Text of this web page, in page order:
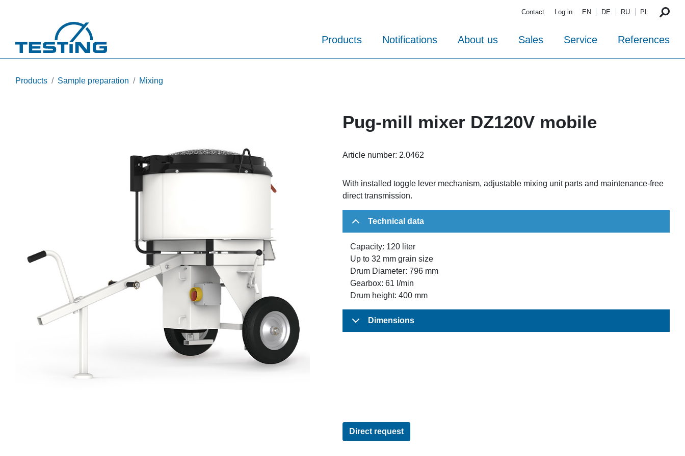
Contact Log in EN DE RU PL
Products Notifications About us Sales Service References
Products Sample preparation Mixing
Pug-mill mixer DZ120V mobile
Article number: 2.0462
With installed toggle lever mechanism, adjustable mixing unit parts and maintenance-free
direct transmission.
Technical data
Capacity: 120 liter
Up to 32 mm grain size
Drum Diameter: 796 mm
Gearbox: 61 l/min
Drum height: 400 mm
Dimensions
Direct request